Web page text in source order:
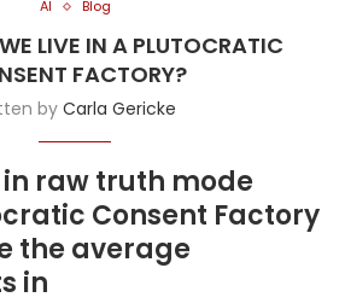
AI Blog
LIVE IN A PLUTOCRATIC
FACTORY?
by Carla Gericke
raw truth mode
Consent Factory
the average
in